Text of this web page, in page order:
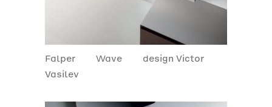
Falper Wave
design Victor
Vasilev